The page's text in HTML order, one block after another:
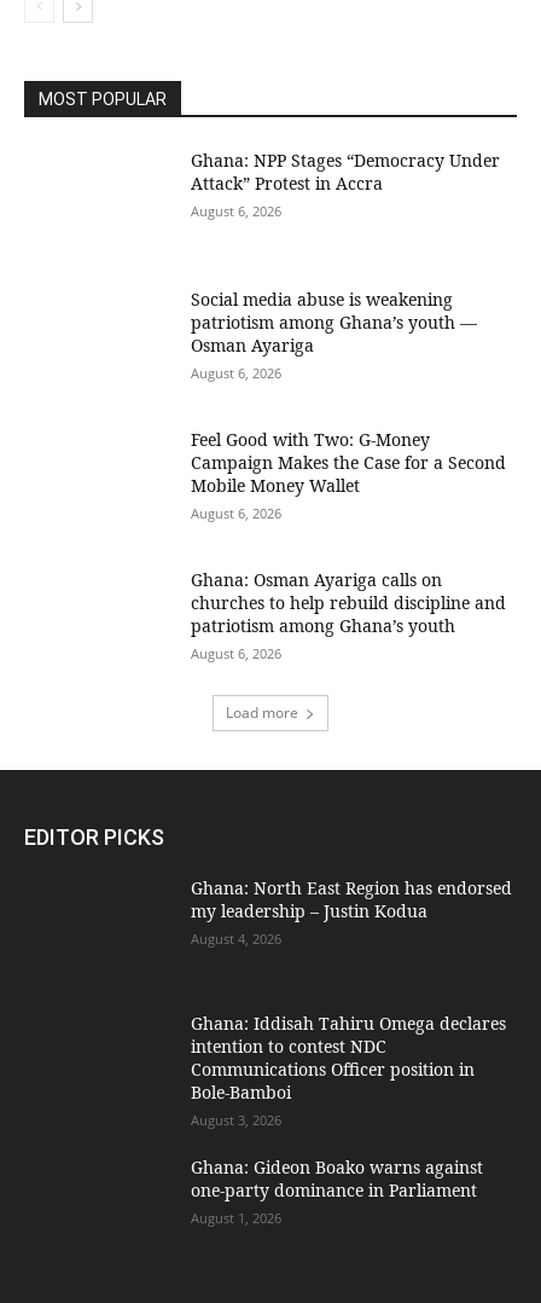
MOST POPULAR
Ghana: NPP Stages “Democracy Under
Attack” Protest in Accra
August 6, 2026
Social media abuse is weakening
patriotism among Ghana’s youth —
Osman Ayariga
August 6, 2026
​Feel Good with Two: G-Money
Campaign Makes the Case for a Second
Mobile Money Wallet
August 6, 2026
Ghana: Osman Ayariga calls on
churches to help rebuild discipline and
patriotism among Ghana’s youth
August 6, 2026
Load more
EDITOR PICKS
Ghana: North East Region has endorsed
my leadership – Justin Kodua
August 4, 2026
Ghana: Iddisah Tahiru Omega declares
intention to contest NDC
Communications Officer position in
Bole-Bamboi
August 3, 2026
Ghana: Gideon Boako warns against
one-party dominance in Parliament
August 1, 2026